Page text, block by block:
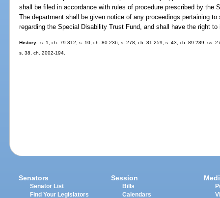
shall be filed in accordance with rules of procedure prescribed by the
The department shall be given notice of any proceedings pertaining
regarding the Special Disability Trust Fund, and shall have the right
History.--s. 1, ch. 79-312; s. 10, ch. 80-236; s. 278, ch. 81-259; s. 43, ch. 89-289; ss.
s. 38, ch. 2002-194.
Senators
Senator List
Find Your Legislators
Session
Bills
Calendars